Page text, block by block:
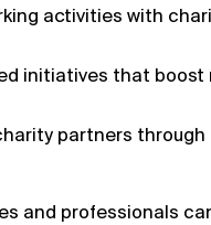
activities with
initiatives that boost
partners through
and professionals